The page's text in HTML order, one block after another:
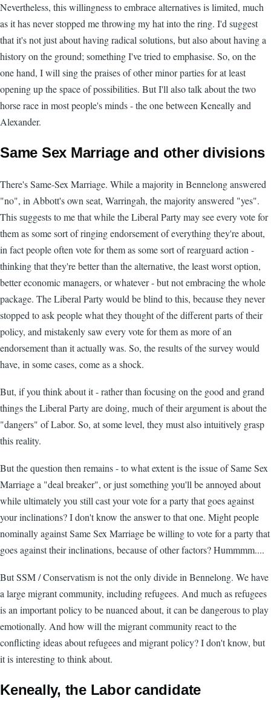
Nevertheless, this willingness to embrace alternatives is limited, much
as it has never stopped me throwing my hat into the ring. I'd suggest
that it's not just about having radical solutions, but also about having a
history on the ground; something I've tried to emphasise. So, on the
one hand, I will sing the praises of other minor parties for at least
opening up the space of possibilities. But I'll also talk about the two
horse race in most people's minds - the one between Keneally and
Alexander.
Same Sex Marriage and other divisions
There's Same-Sex Marriage. While a majority in Bennelong answered
"no", in Abbott's own seat, Warringah, the majority answered "yes".
This suggests to me that while the Liberal Party may see every vote for
them as some sort of ringing endorsement of everything they're about,
in fact people often vote for them as some sort of rearguard action -
thinking that they're better than the alternative, the least worst option,
better economic managers, or whatever - but not embracing the whole
package. The Liberal Party would be blind to this, because they never
stopped to ask people what they thought of the different parts of their
policy, and mistakenly saw every vote for them as more of an
endorsement than it actually was. So, the results of the survey would
have, in some cases, come as a shock.
But, if you think about it - rather than focusing on the good and grand
things the Liberal Party are doing, much of their argument is about the
"dangers" of Labor. So, at some level, they must also intuitively grasp
this reality.
But the question then remains - to what extent is the issue of Same Sex
Marriage a "deal breaker", or just something you'll be annoyed about
while ultimately you still cast your vote for a party that goes against
your inclinations? I don't know the answer to that one. Might people
nominally against Same Sex Marriage be willing to vote for a party that
goes against their inclinations, because of other factors? Hummmm....
But SSM / Conservatism is not the only divide in Bennelong. We have
a large migrant community, including refugees. And much as refugees
is an important policy to be nuanced about, it can be dangerous to play
emotionally. And how will the migrant community react to the
conflicting ideas about refugees and migrant policy? I don't know, but
it is interesting to think about.
Keneally, the Labor candidate